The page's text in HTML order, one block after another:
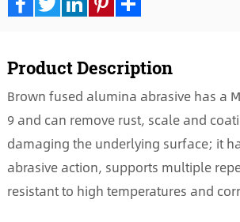
Product Description
Brown fused alumina abrasive has a
9 and can remove rust, scale and
damaging the underlying surface; it
abrasive action, supports multiple
resistant to high temperatures and